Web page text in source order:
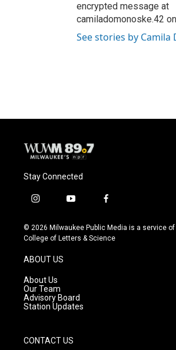
encrypted message at
camiladomonoske.42
See stories by Camila
Stay Connected
i
s
t
g
r
a
m
y
u
t
f
c
e
© 2026 Milwaukee Public Media is a service of
College of Letters & Science
ABOUT US
About Us
Our Team
Advisory Board
Station Updates
CONTACT US